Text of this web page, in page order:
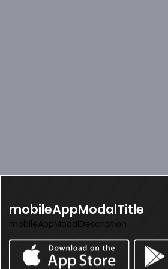
mobileAppModalTitle
mobileAppModalDescription